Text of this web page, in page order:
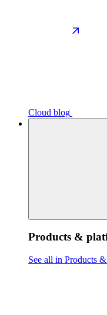
Cloud blog
Products &
See all in Products